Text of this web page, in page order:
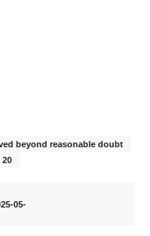
beyond reasonable doubt
20
05-